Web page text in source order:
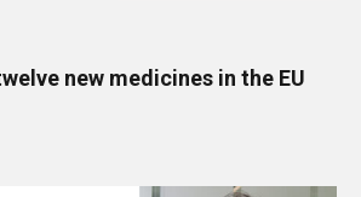
new medicines in the EU